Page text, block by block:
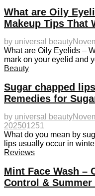
What are Oily
Makeup Tips That
by universal beauty
What are Oily Eyelids –
mark on your eyelid and
Beauty
Sugar chapped
Remedies for
by universal beauty
202501251
What do you mean by
lips usually occur in
Reviews
Mint Face Wash –
Control &